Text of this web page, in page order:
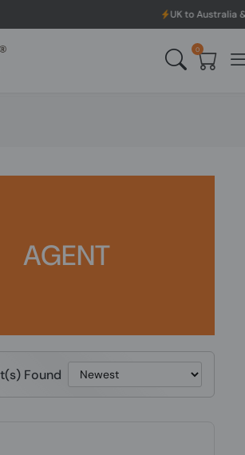
UK to Australia & New
0
AGENT
Found